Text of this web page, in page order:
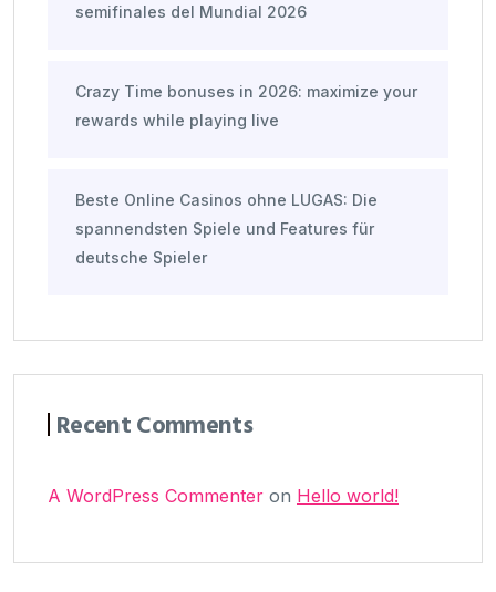
semifinales del Mundial 2026
Crazy Time bonuses in 2026: maximize your
rewards while playing live
Beste Online Casinos ohne LUGAS: Die
spannendsten Spiele und Features für
deutsche Spieler
Recent Comments
A WordPress Commenter on Hello world!